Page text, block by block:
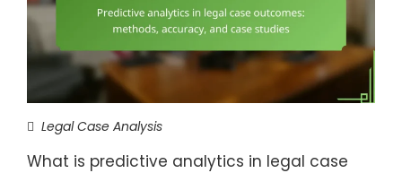
Legal Case Analysis
What is predictive analytics in legal case